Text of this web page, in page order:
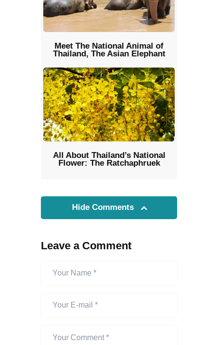
Meet The National Animal of
Thailand, The Asian Elephant
All About Thailand’s National
Flower: The Ratchaphruek
Hide Comments
Leave a Comment